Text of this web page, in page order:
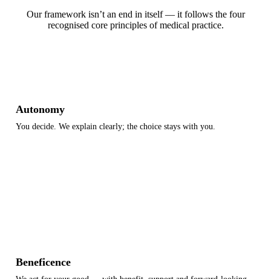
Our framework isn’t an end in itself — it follows the four
recognised core principles of medical practice.
Autonomy
You decide. We explain clearly; the choice stays with you.
Beneficence